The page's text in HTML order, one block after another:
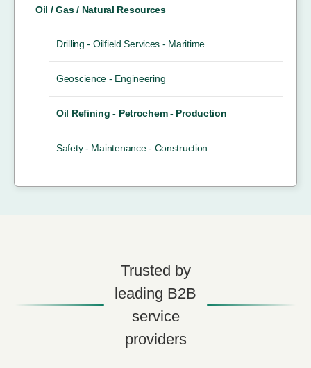
Oil / Gas / Natural Resources
Drilling - Oilfield Services - Maritime
Geoscience - Engineering
Oil Refining - Petrochem - Production
Safety - Maintenance - Construction
Trusted by
leading B2B
service
providers